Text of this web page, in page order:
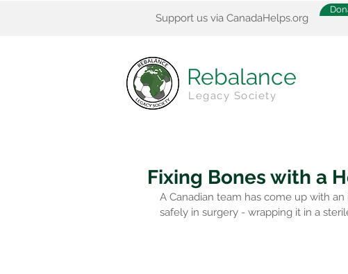
Support us via CanadaHelps.org
Rebalance
Legacy Society
Fixing Bones with a
A Canadian team has come up with
safely in surgery - wrapping it in a